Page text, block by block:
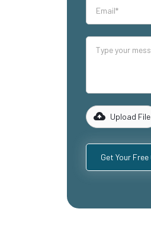
Upload File